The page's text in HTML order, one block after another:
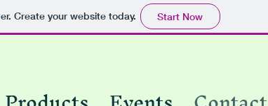
Create your website today. Start Now